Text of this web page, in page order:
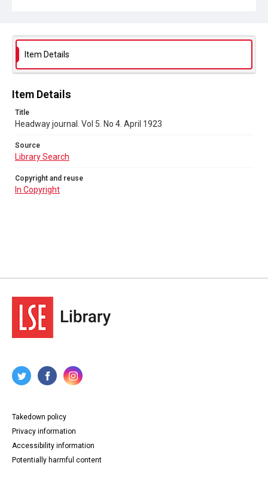
Item Details
Item Details
Title
Headway journal. Vol 5. No 4. April 1923
Source
Library Search
Copyright and reuse
In Copyright
Takedown policy
Privacy information
Accessibility information
Potentially harmful content